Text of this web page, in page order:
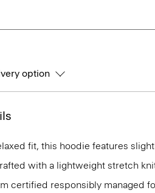
option
fit, this hoodie features
with a lightweight stretch
certified responsibly managed